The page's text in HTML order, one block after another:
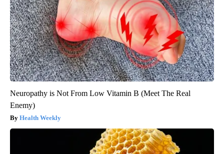
Neuropathy is Not From Low Vitamin B (Meet The Real
Enemy)
Health Weekly